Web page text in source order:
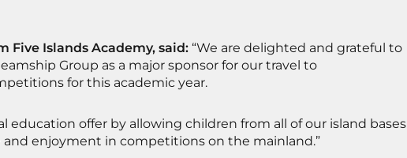
Five Islands Academy, said: “We are delighted and grateful to
Group as a major sponsor for our travel to
for this academic year.
education offer by allowing children from all of our island bases
enjoyment in competitions on the mainland.”